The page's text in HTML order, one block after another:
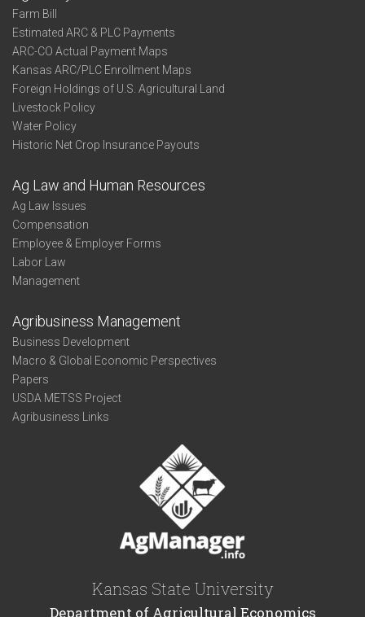
Farm Bill
Estimated ARC & PLC Payments
ARC-CO Actual Payment Maps
Kansas ARC/PLC Enrollment Maps
Foreign Holdings of U.S. Agricultural Land
Livestock Policy
Water Policy
Historic Net Crop Insurance Payouts
Ag Law and Human Resources
Ag Law Issues
Compensation
Employee & Employer Forms
Labor Law
Management
Agribusiness Management
Business Development
Macro & Global Economic Perspectives
Papers
USDA METSS Project
Agribusiness Links
Kansas State University
Department of Agricultural Economics